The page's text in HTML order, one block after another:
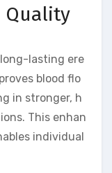
Quality
lasting ere
blood flo
in stronger, h
This enhan
individual